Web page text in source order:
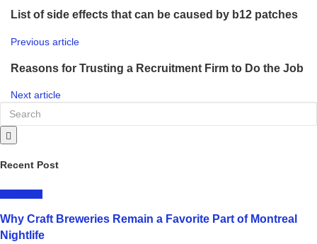
List of side effects that can be caused by b12 patches
Previous article
Reasons for Trusting a Recruitment Firm to Do the Job
Next article
Recent Post
Why Craft Breweries Remain a Favorite Part of Montreal
Nightlife